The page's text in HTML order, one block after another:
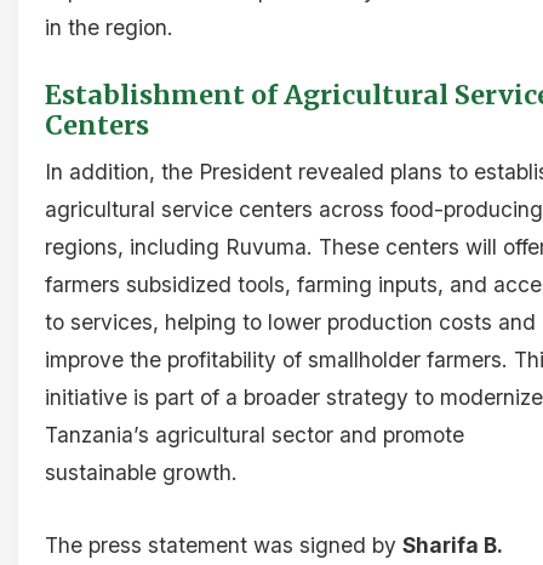
in the region.
Establishment of Agricultural
Centers
In addition, the President revealed plans to
agricultural service centers across food-producing
regions, including Ruvuma. These centers will
farmers subsidized tools, farming inputs, and
to services, helping to lower production costs and
improve the profitability of smallholder farmers.
initiative is part of a broader strategy to modernize
Tanzania’s agricultural sector and promote
sustainable growth.
The press statement was signed by Sharifa B.